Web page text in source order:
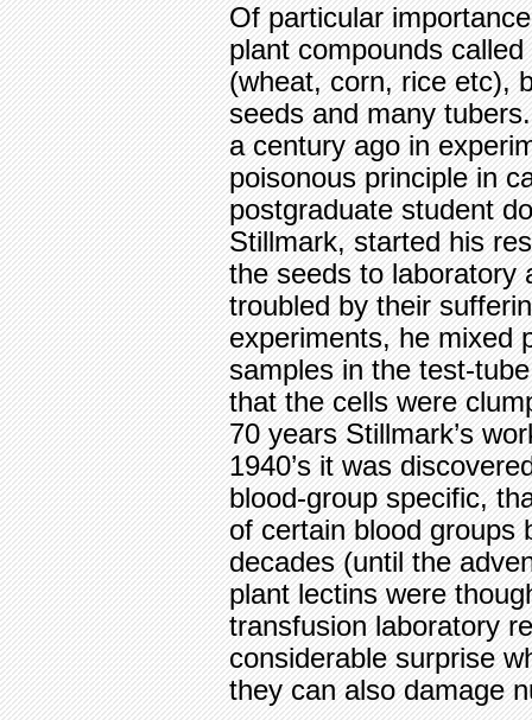
Of particular
plant compounds
(wheat, corn, rice etc),
seeds and many
a century ago in
poisonous principle in
postgraduate student
Stillmark, started his
the seeds to laboratory
troubled by their
experiments, he mixed
samples in the test-
that the cells were
70 years Stillmark’s
1940’s it was
blood-group specific,
of certain blood groups
decades (until the
plant lectins were
transfusion laboratory
considerable surprise
they can also damage